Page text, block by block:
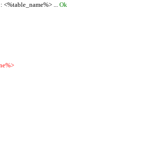
... Ok